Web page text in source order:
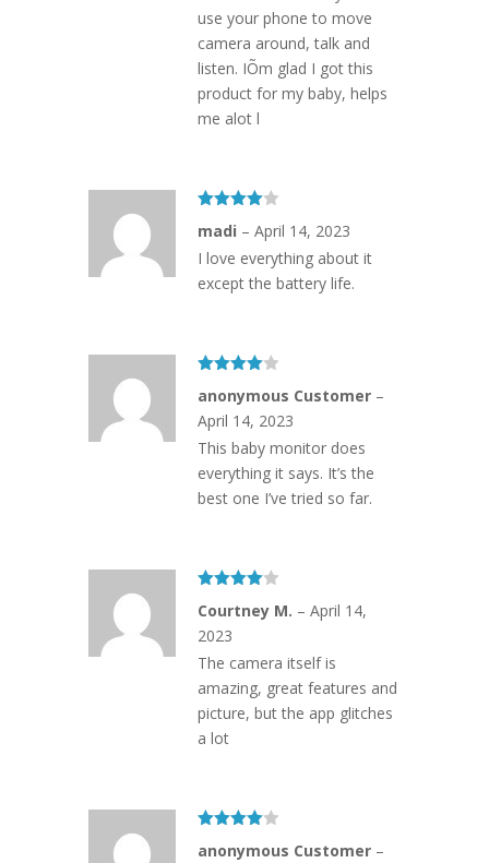
use your phone to move
camera around, talk and
listen. IÕm glad I got this
product for my baby, helps
me alot l
out of 5
madi – April 14, 2023
I love everything about it
except the battery life.
out of 5
anonymous Customer –
April 14, 2023
This baby monitor does
everything it says. It’s the
best one I’ve tried so far.
out of 5
Courtney M. – April 14,
2023
The camera itself is
amazing, great features and
picture, but the app glitches
a lot
out of 5
anonymous Customer –